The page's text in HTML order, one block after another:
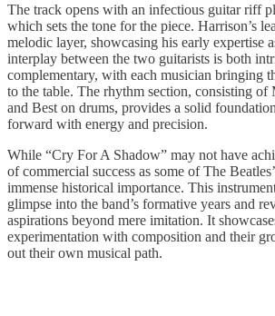
The track opens with an infectious guitar riff
which sets the tone for the piece. Harrison’s
melodic layer, showcasing his early expertise
interplay between the two guitarists is both
complementary, with each musician bringing
to the table. The rhythm section, consisting of
and Best on drums, provides a solid
forward with energy and precision.
While “Cry For A Shadow” may not have
of commercial success as some of The
immense historical importance. This
glimpse into the band’s formative years and
aspirations beyond mere imitation. It
experimentation with composition and their
out their own musical path.